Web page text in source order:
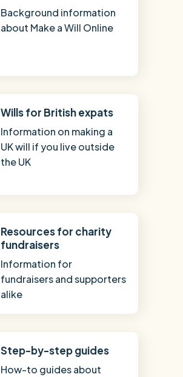
Background information
about Make a Will Online
Wills for British expats
Information on making a
UK will if you live outside
the UK
Resources for charity
fundraisers
Information for
fundraisers and supporters
alike
Step-by-step guides
How-to guides about